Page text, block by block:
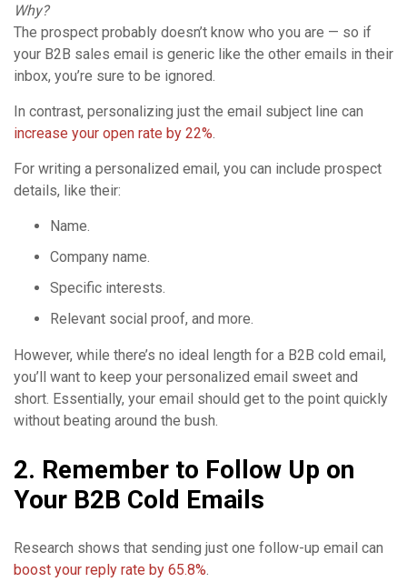
Why?
The prospect probably doesn’t know who you are — so if
your B2B sales email is generic like the other emails in their
inbox, you’re sure to be ignored.
In contrast, personalizing just the email subject line can
increase your open rate by 22%.
For writing a personalized email, you can include prospect
details, like their:
Name.
Company name.
Specific interests.
Relevant social proof, and more.
However, while there’s no ideal length for a B2B cold email,
you’ll want to keep your personalized email sweet and
short. Essentially, your email should get to the point quickly
without beating around the bush.
2. Remember to Follow Up on
Your B2B Cold Emails
Research shows that sending just one follow-up email can
boost your reply rate by 65.8%.